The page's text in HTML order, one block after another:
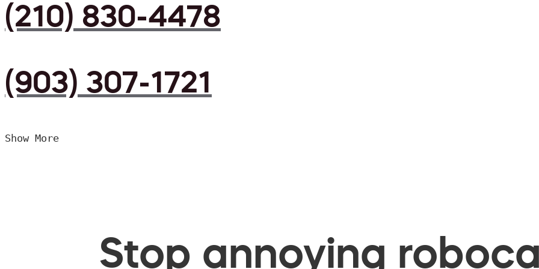
(210) 830-4478
(903) 307-1721
Show More
Stop annoying